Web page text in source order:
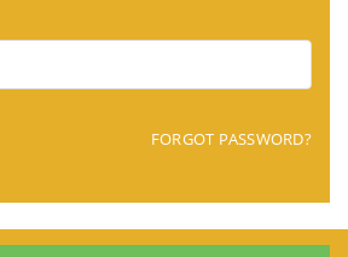
FORGOT PASSWORD?